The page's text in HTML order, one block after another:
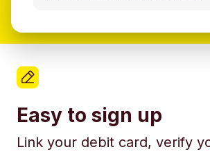
Easy to sign up
Link your debit card, verify